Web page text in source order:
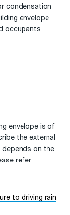
condensation
envelope
occupants
envelope is of
the external
depends on the
refer
to driving rain